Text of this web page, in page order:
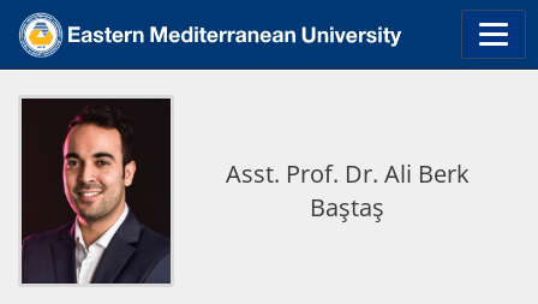
Asst. Prof. Dr. Ali Berk
Baştaş